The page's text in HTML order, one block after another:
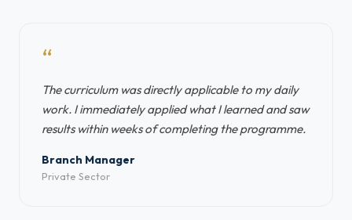
“
The curriculum was directly applicable to my daily
work. I immediately applied what I learned and saw
results within weeks of completing the programme.
Branch Manager
Private Sector